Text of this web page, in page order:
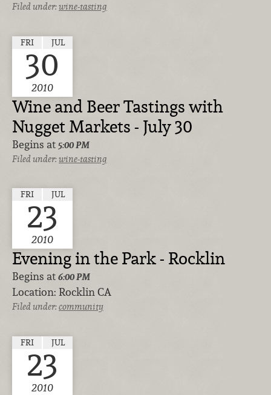
Filed under:wine-tasting
FRI JUL
30
2010
Wine and Beer Tastings with
Nugget Markets - July 30
Begins at 5:00 PM
Filed under:wine-tasting
FRI JUL
23
2010
Evening in the Park - Rocklin
Begins at 6:00 PM
Location: Rocklin CA
Filed under:community
FRI JUL
23
2010